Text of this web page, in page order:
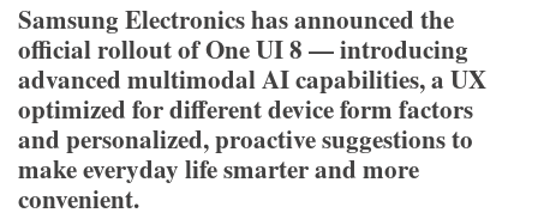
Samsung Electronics has announced the
official rollout of One UI 8 — introducing
advanced multimodal AI capabilities, a UX
optimized for different device form factors
and personalized, proactive suggestions to
make everyday life smarter and more
convenient.